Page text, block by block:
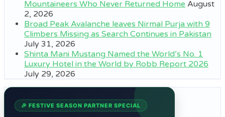
Mountaineers Who Never Returned Home August
2, 2026
Broad Peak Avalanche leaves Nirmal Purja with 9
Climbers Missing as Search Continues in Pakistan
July 31, 2026
Shinta Mani Mustang Named the World’s No. 1
Luxury Hotel in the World by Robb Report 2026
July 29, 2026
🎉 FESTIVE SEASON PARTNER SPECIAL